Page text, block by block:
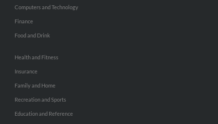
Computers and Technology
Finance
Food and Drink
Health and Fitness
Insurance
Family and Home
Recreation and Sports
Education and Reference